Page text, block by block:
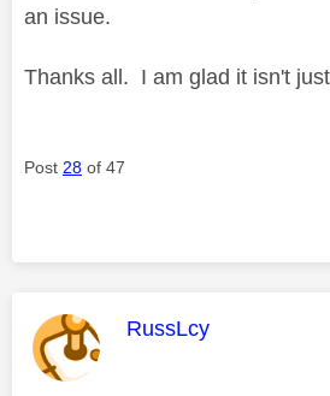
an issue.
Thanks all. I am glad it isn't
Post 28 of 47
This message was
RussLcy